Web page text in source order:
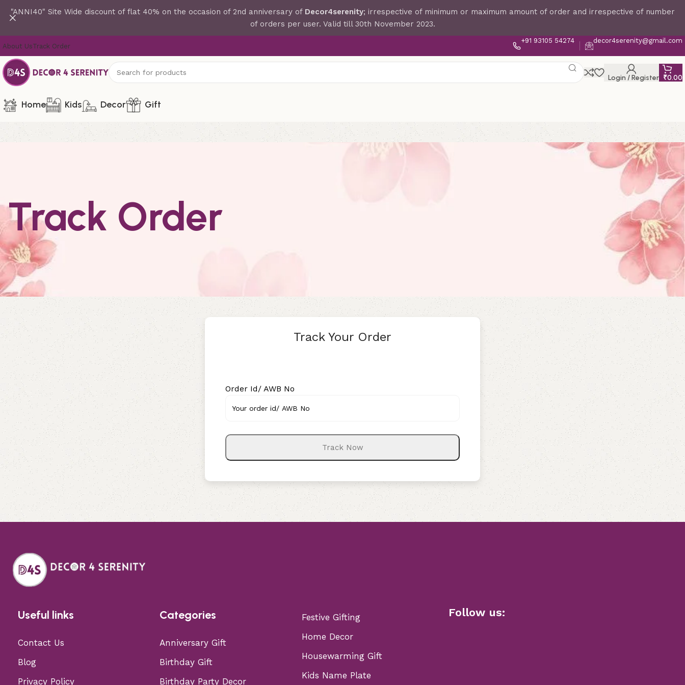
About UsTrack Order
+91 93105 54274 decor4serenity@gmail.com
Login / Register ₹0.00
Home Kids Decor Gift
Track Order
Track Your Order
Order Id/ AWB No
Track Now
Useful links
Contact Us
Blog
Privacy Policy
Categories
Anniversary Gift
Birthday Gift
Birthday Party Decor
Festive Gifting
Home Decor
Housewarming Gift
Kids Name Plate
Follow us:
"ANNI40" Site Wide discount of flat 40% on the occasion of 2nd anniversary of Decor4serenity; irrespective of minimum or maximum amount of order and irrespective of number
of orders per user. Valid till 30th November 2023.